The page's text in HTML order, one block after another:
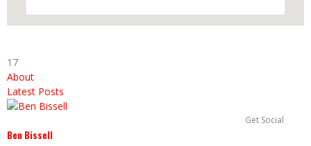
17
About
Latest Posts
Get Social
Ben Bissell